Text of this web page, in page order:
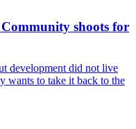
shoots for
development did not live
wants to take it back to the